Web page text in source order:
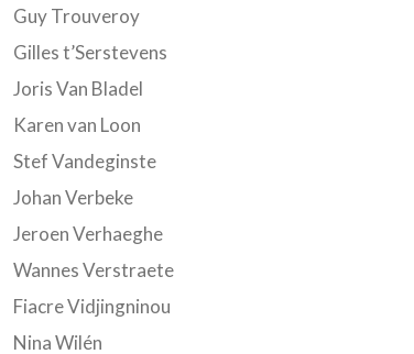
Guy Trouveroy
Gilles t’Serstevens
Joris Van Bladel
Karen van Loon
Stef Vandeginste
Johan Verbeke
Jeroen Verhaeghe
Wannes Verstraete
Fiacre Vidjingninou
Nina Wilén